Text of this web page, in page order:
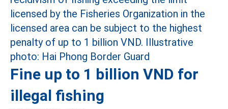
Fine up to 1 billion VND for
illegal fishing